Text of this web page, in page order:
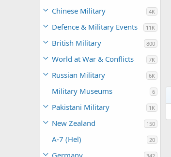
Chinese Military 4K
Defence & Military Events 11K
British Military 800
World at War & Conflicts 7K
Russian Military 6K
Military Museums 6
Pakistani Military 1K
New Zealand 150
A-7 (Hel) 20
Germany